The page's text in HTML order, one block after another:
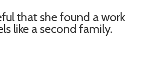
that she found a work
like a second family.